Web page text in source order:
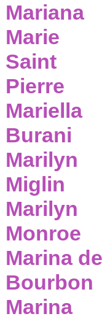
Mariana
Marie
Saint
Pierre
Mariella
Burani
Marilyn
Miglin
Marilyn
Monroe
Marina de
Bourbon
Marina